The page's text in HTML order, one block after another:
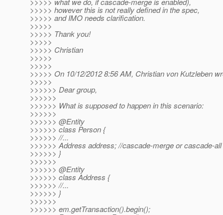
>>>>> however this is not really defined in the spec,
>>>>> and IMO needs clarification.
>>>>>
>>>>> Thank you!
>>>>>
>>>>> Christian
>>>>>
>>>>>
>>>>> On 10/12/2012 8:56 AM, Christian von Kutzleben
>>>>>
>>>>>> Dear group,
>>>>>>
>>>>>> What is supposed to happen in this scenario:
>>>>>>
>>>>>> @Entity
>>>>>> class Person {
>>>>>> //...
>>>>>> Address address; //cascade-merge or cascade-
>>>>>> }
>>>>>>
>>>>>> @Entity
>>>>>> class Address {
>>>>>> //...
>>>>>> }
>>>>>>
>>>>>> em.getTransaction().begin();